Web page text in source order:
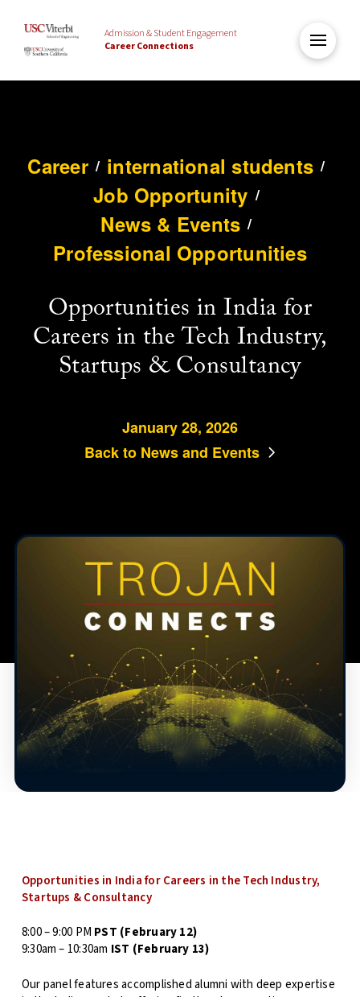
Admission & Student Engagement
Career Connections
Career / international students /
Job Opportunity /
News & Events /
Professional Opportunities
Opportunities in India for
Careers in the Tech Industry,
Startups & Consultancy
January 28, 2026
Back to News and Events
Opportunities in India for Careers in the Tech Industry,
Startups & Consultancy
8:00 – 9:00 PM PST (February 12)
9:30am – 10:30am IST (February 13)
Our panel features accomplished alumni with deep expertise